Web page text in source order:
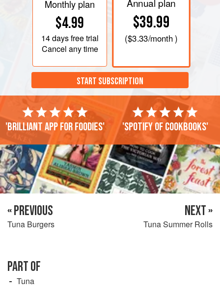
Monthly plan
$4.99
14 daysfree trial
Cancel any time
Annual plan
$39.99
($3.33/month )
START SUBSCRIPTION
'Brilliant app for foodies' 'Spotify of cookbooks'
« PREVIOUS
Tuna Burgers
NEXT »
Tuna Summer Rolls
PART OF
Tuna